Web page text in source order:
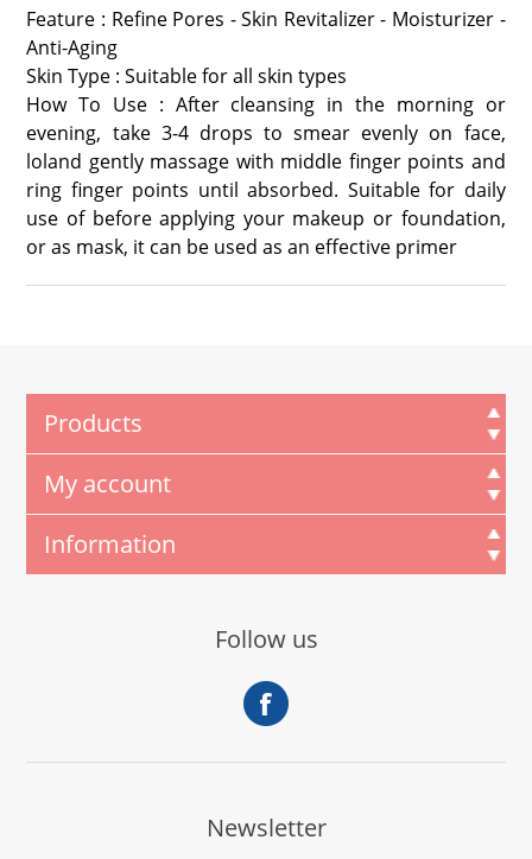
Feature : Refine Pores - Skin Revitalizer - Moisturizer -
Anti-Aging
Skin Type : Suitable for all skin types
How To Use : After cleansing in the morning or
evening, take 3-4 drops to smear evenly on face,
loland gently massage with middle finger points and
ring finger points until absorbed. Suitable for daily
use of before applying your makeup or foundation,
or as mask, it can be used as an effective primer
Products
My account
Information
Follow us
Newsletter